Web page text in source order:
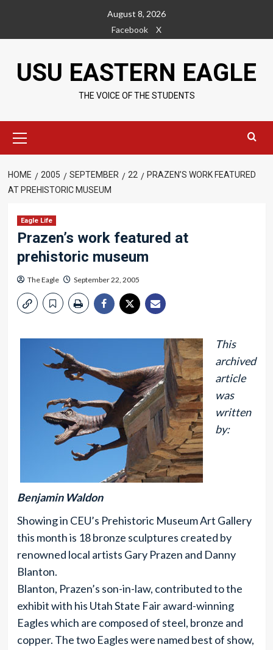
content
August 8, 2026
Facebook
X
USU EASTERN EAGLE
THE VOICE OF THE STUDENTS
Menu
HOME 2005 SEPTEMBER 22
PRAZEN’S WORK FEATURED
AT PREHISTORIC MUSEUM
Eagle Life
Prazen’s work featured at
prehistoric museum
The Eagle September 22, 2005
This
archived
article
was
written
by:
Benjamin Waldon
Showing in CEU’s Prehistoric Museum Art Gallery
this month is 18 bronze sculptures created by
renowned local artists Gary Prazen and Danny
Blanton.
Blanton, Prazen’s son-in-law, contributed to the
exhibit with his Utah State Fair award-winning
Eagles which are composed of steel, bronze and
copper. The two Eagles were named best of show,